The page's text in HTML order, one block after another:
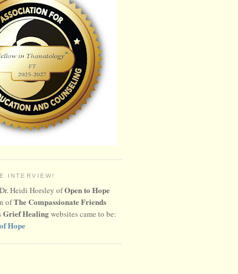
INTERVIEW!
Heidi Horsley ofOpen to Hope
ofThe Compassionate Friends
Grief Healingwebsites came to be:
Hope